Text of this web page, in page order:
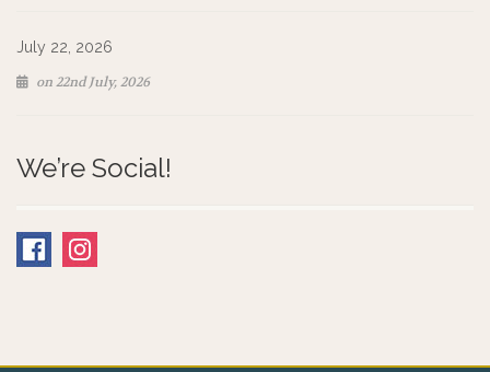
July 22, 2026
on 22nd July, 2026
We’re Social!